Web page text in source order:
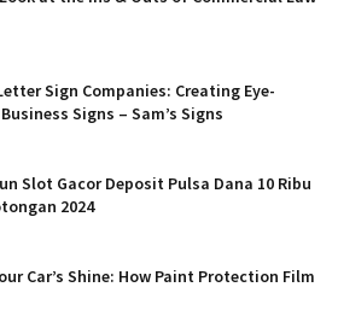
Sign Companies: Creating Eye-
Signs – Sam’s Signs
Slot Gacor Deposit Pulsa Dana 10 Ribu
2024
Car’s Shine: How Paint Protection Film